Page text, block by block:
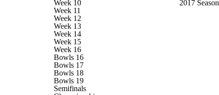
2025 Top Classes
College Football Betting
StubHub
Week 10
Week 11
Week 12
Week 13
Week 14
Week 15
Week 16
Bowls 16
Bowls 17
Bowls 18
Bowls 19
Semifinals
2017 Season